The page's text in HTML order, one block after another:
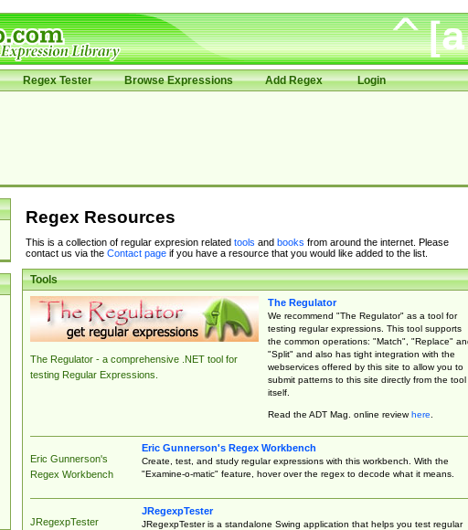
Regex Tester Browse Expressions Add Regex Login
Regex Resources
This is a collection of regular expresion related tools and books from around the internet. Please
contact us via the Contact pageif you have a resource that you would like added to the list.
Tools
The Regulator - a comprehensive .NET tool for
testing Regular Expressions.
The Regulator
We recommend "The Regulator" as a tool for
testing regular expressions. This tool supports
the common operations: "Match", "Replace"
"Split" and also has tight integration with the
webservices offered by this site to allow you to
submit patterns to this site directly from the tool
itself.
Read the ADT Mag. online reviewhere.
Eric Gunnerson's
Regex Workbench
Eric Gunnerson's Regex Workbench
Create, test, and study regular expressions with this workbench. With the
"Examine-o-matic" feature, hover over the regex to decode what it means.
JRegexpTester
JRegexpTester
JRegexpTester is a standalone Swing application that helps you test regular